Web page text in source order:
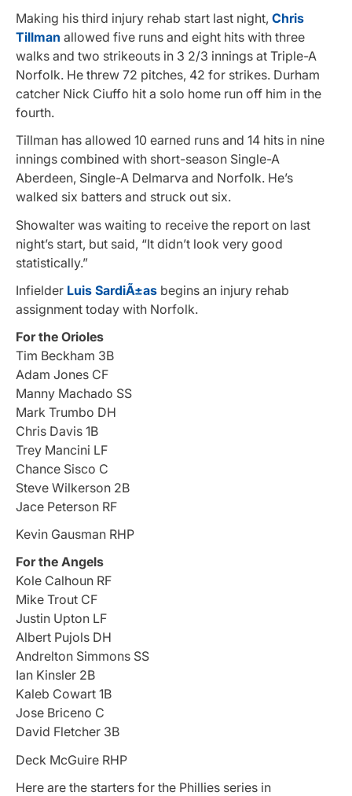
Making his third injury rehab start last night, Chris
Tillman allowed five runs and eight hits with three
walks and two strikeouts in 3 2/3 innings at Triple-A
Norfolk. He threw 72 pitches, 42 for strikes. Durham
catcher Nick Ciuffo hit a solo home run off him in the
fourth.
Tillman has allowed 10 earned runs and 14 hits in nine
innings combined with short-season Single-A
Aberdeen, Single-A Delmarva and Norfolk. He’s
walked six batters and struck out six.
Showalter was waiting to receive the report on last
night’s start, but said, “It didn’t look very good
statistically.”
Infielder Luis SardiÃ±as begins an injury rehab
assignment today with Norfolk.
For the Orioles
Tim Beckham 3B
Adam Jones CF
Manny Machado SS
Mark Trumbo DH
Chris Davis 1B
Trey Mancini LF
Chance Sisco C
Steve Wilkerson 2B
Jace Peterson RF
Kevin Gausman RHP
For the Angels
Kole Calhoun RF
Mike Trout CF
Justin Upton LF
Albert Pujols DH
Andrelton Simmons SS
Ian Kinsler 2B
Kaleb Cowart 1B
Jose Briceno C
David Fletcher 3B
Deck McGuire RHP
Here are the starters for the Phillies series in